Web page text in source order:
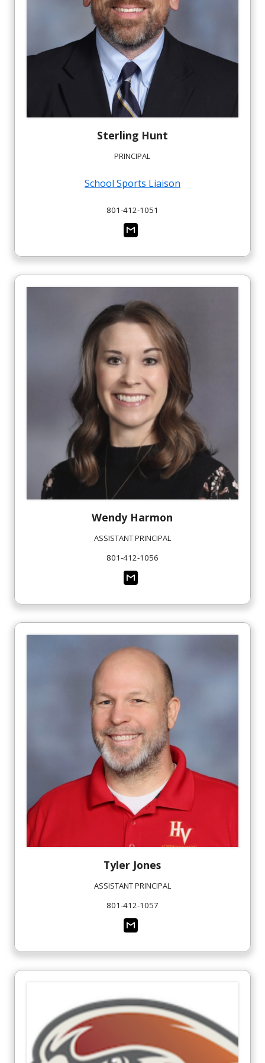
Sterling Hunt
PRINCIPAL
School Sports Liaison
801-412-1051
Wendy Harmon
ASSISTANT PRINCIPAL
801-412-1056
Tyler Jones
ASSISTANT PRINCIPAL
801-412-1057